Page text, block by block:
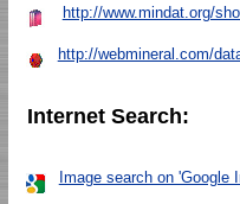
http://www.mindat.org/
http://webmineral.com/
Internet Search:
Image search on 'Google